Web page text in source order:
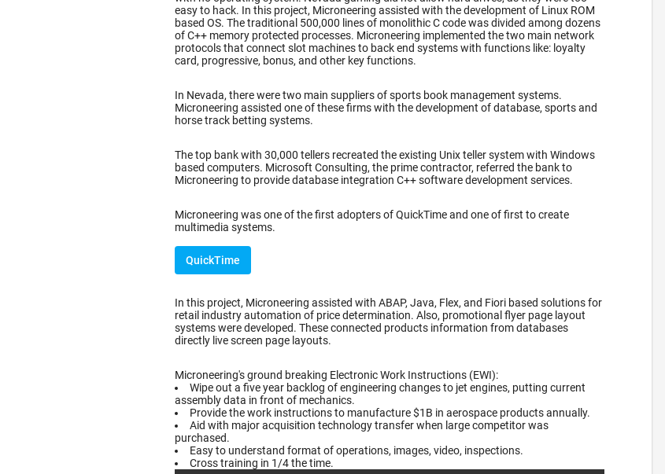
easy to hack. In this project, Microneering assisted with the development of Linux ROM
based OS. The traditional 500,000 lines of monolithic C code was divided among dozens
of C++ memory protected processes. Microneering implemented the two main network
protocols that connect slot machines to back end systems with functions like: loyalty
card, progressive, bonus, and other key functions.
In Nevada, there were two main suppliers of sports book management systems.
Microneering assisted one of these firms with the development of database, sports and
horse track betting systems.
The top bank with 30,000 tellers recreated the existing Unix teller system with Windows
based computers. Microsoft Consulting, the prime contractor, referred the bank to
Microneering to provide database integration C++ software development services.
Microneering was one of the first adopters of QuickTime and one of first to create
multimedia systems.
QuickTime
In this project, Microneering assisted with ABAP, Java, Flex, and Fiori based solutions for
retail industry automation of price determination. Also, promotional flyer page layout
systems were developed. These connected products information from databases
directly live screen page layouts.
Microneering's ground breaking Electronic Work Instructions (EWI):
Wipe out a five year backlog of engineering changes to jet engines, putting current
assembly data in front of mechanics.
Provide the work instructions to manufacture $1B in aerospace products annually.
Aid with major acquisition technology transfer when large competitor was
purchased.
Easy to understand format of operations, images, video, inspections.
Cross training in 1/4 the time.